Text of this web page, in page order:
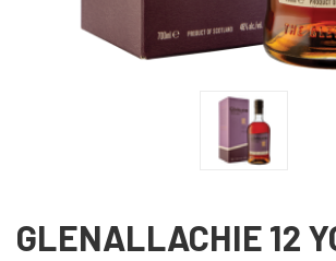
GLENALLACHIE 12